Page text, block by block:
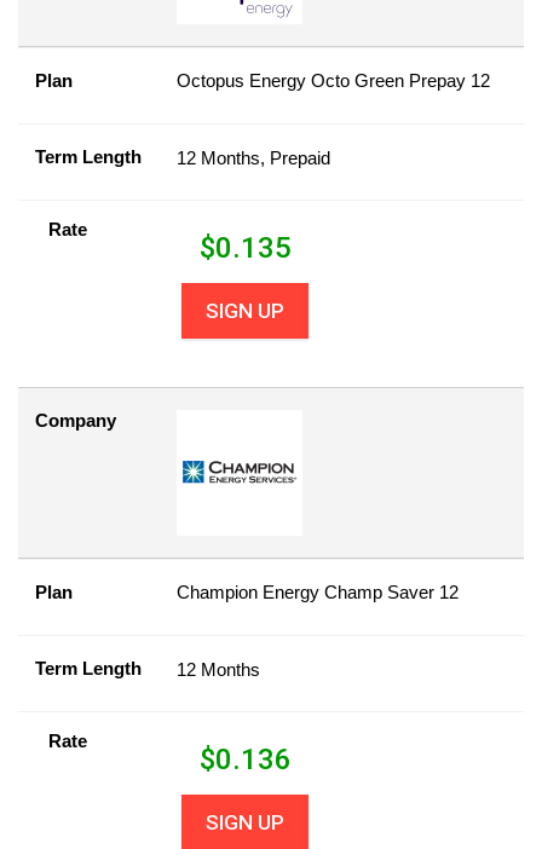
Plan Octopus Energy Octo Green Prepay 12
Term Length 12 Months, Prepaid
Rate
$0.135
SIGN UP
Company
Plan Champion Energy Champ Saver 12
Term Length 12 Months
Rate
$0.136
SIGN UP